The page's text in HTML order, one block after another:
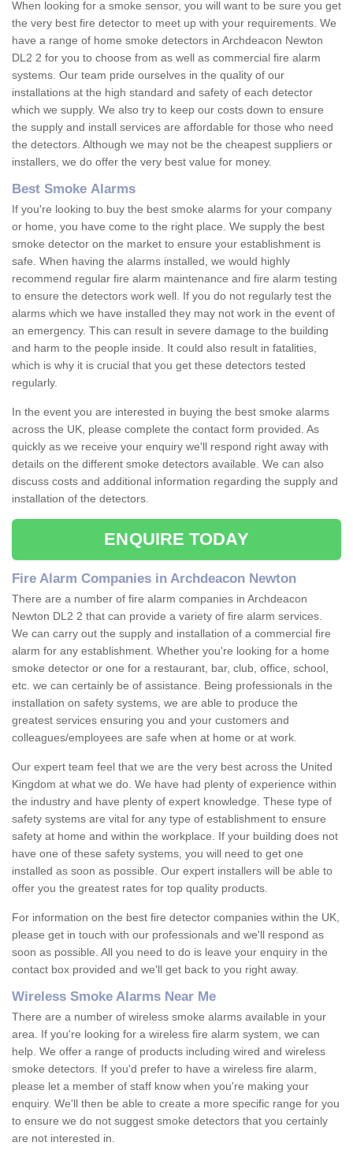
When looking for a smoke sensor, you will want to be sure you get
the very best fire detector to meet up with your requirements. We
have a range of home smoke detectors in Archdeacon Newton
DL2 2 for you to choose from as well as commercial fire alarm
systems. Our team pride ourselves in the quality of our
installations at the high standard and safety of each detector
which we supply. We also try to keep our costs down to ensure
the supply and install services are affordable for those who need
the detectors. Although we may not be the cheapest suppliers or
installers, we do offer the very best value for money.
Best Smoke Alarms
If you're looking to buy the best smoke alarms for your company
or home, you have come to the right place. We supply the best
smoke detector on the market to ensure your establishment is
safe. When having the alarms installed, we would highly
recommend regular fire alarm maintenance and fire alarm testing
to ensure the detectors work well. If you do not regularly test the
alarms which we have installed they may not work in the event of
an emergency. This can result in severe damage to the building
and harm to the people inside. It could also result in fatalities,
which is why it is crucial that you get these detectors tested
regularly.
In the event you are interested in buying the best smoke alarms
across the UK, please complete the contact form provided. As
quickly as we receive your enquiry we'll respond right away with
details on the different smoke detectors available. We can also
discuss costs and additional information regarding the supply and
installation of the detectors.
ENQUIRE TODAY
Fire Alarm Companies in Archdeacon Newton
There are a number of fire alarm companies in Archdeacon
Newton DL2 2 that can provide a variety of fire alarm services.
We can carry out the supply and installation of a commercial fire
alarm for any establishment. Whether you're looking for a home
smoke detector or one for a restaurant, bar, club, office, school,
etc. we can certainly be of assistance. Being professionals in the
installation on safety systems, we are able to produce the
greatest services ensuring you and your customers and
colleagues/employees are safe when at home or at work.
Our expert team feel that we are the very best across the United
Kingdom at what we do. We have had plenty of experience within
the industry and have plenty of expert knowledge. These type of
safety systems are vital for any type of establishment to ensure
safety at home and within the workplace. If your building does not
have one of these safety systems, you will need to get one
installed as soon as possible. Our expert installers will be able to
offer you the greatest rates for top quality products.
For information on the best fire detector companies within the UK,
please get in touch with our professionals and we'll respond as
soon as possible. All you need to do is leave your enquiry in the
contact box provided and we'll get back to you right away.
Wireless Smoke Alarms Near Me
There are a number of wireless smoke alarms available in your
area. If you're looking for a wireless fire alarm system, we can
help. We offer a range of products including wired and wireless
smoke detectors. If you'd prefer to have a wireless fire alarm,
please let a member of staff know when you're making your
enquiry. We'll then be able to create a more specific range for you
to ensure we do not suggest smoke detectors that you certainly
are not interested in.